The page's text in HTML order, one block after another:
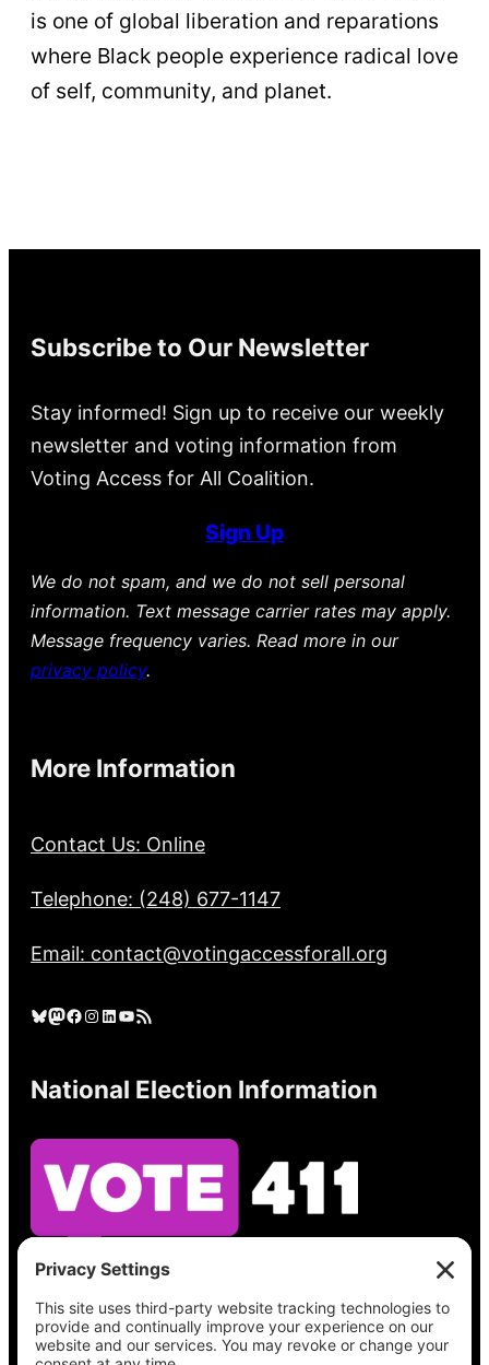
is one of global liberation and reparations
where Black people experience radical love
of self, community, and planet.
Subscribe to Our Newsletter
Stay informed! Sign up to receive our weekly
newsletter and voting information from
Voting Access for All Coalition.
Sign Up
We do not spam, and we do not sell personal
information. Text message carrier rates may apply.
Message frequency varies. Read more in our
privacy policy.
More Information
Contact Us: Online
Telephone: (248) 677-1147
Email: contact@votingaccessforall.org
Bluesky Mastodon Facebook Instagram LinkedIn YouTube RSS Feed
National Election Information
See what’s on your ballot, find your polling
place, check your registration status, and get